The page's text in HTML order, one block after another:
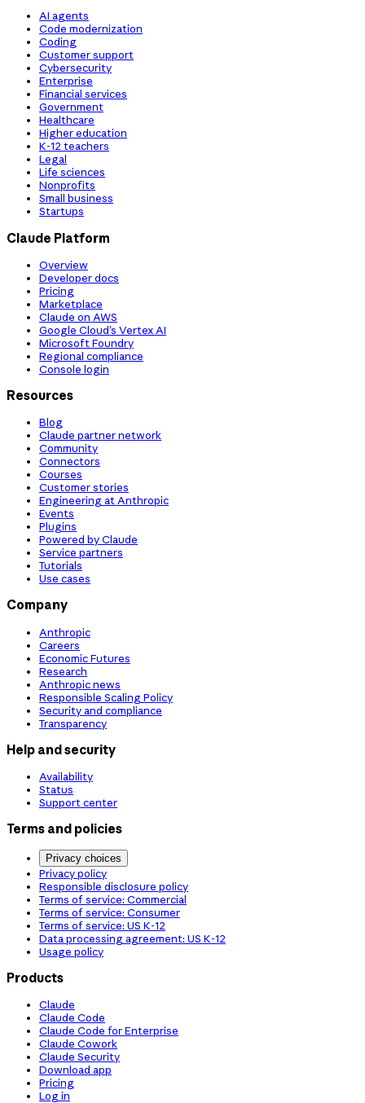
AI agents
Code modernization
Coding
Customer support
Cybersecurity
Enterprise
Financial services
Government
Healthcare
Higher education
K-12 teachers
Legal
Life sciences
Nonprofits
Small business
Startups
Claude Platform
Overview
Developer docs
Pricing
Marketplace
Claude on AWS
Google Cloud’s Vertex AI
Microsoft Foundry
Regional compliance
Console login
Resources
Blog
Claude partner network
Community
Connectors
Courses
Customer stories
Engineering at Anthropic
Events
Plugins
Powered by Claude
Service partners
Tutorials
Use cases
Company
Anthropic
Careers
Economic Futures
Research
Anthropic news
Responsible Scaling Policy
Security and compliance
Transparency
Help and security
Availability
Status
Support center
Terms and policies
Privacy choices
Privacy policy
Responsible disclosure policy
Terms of service: Commercial
Terms of service: Consumer
Terms of service: US K-12
Data processing agreement: US K-12
Usage policy
Products
Claude
Claude Code
Claude Code for Enterprise
Claude Cowork
Claude Security
Download app
Pricing
Log in